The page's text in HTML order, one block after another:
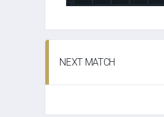
NEXT MATCH